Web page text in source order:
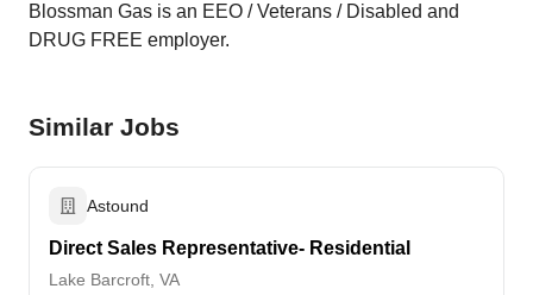
Blossman Gas is an EEO / Veterans / Disabled and
DRUG FREE employer.
Similar Jobs
Astound
Direct Sales Representative- Residential
Lake Barcroft, VA